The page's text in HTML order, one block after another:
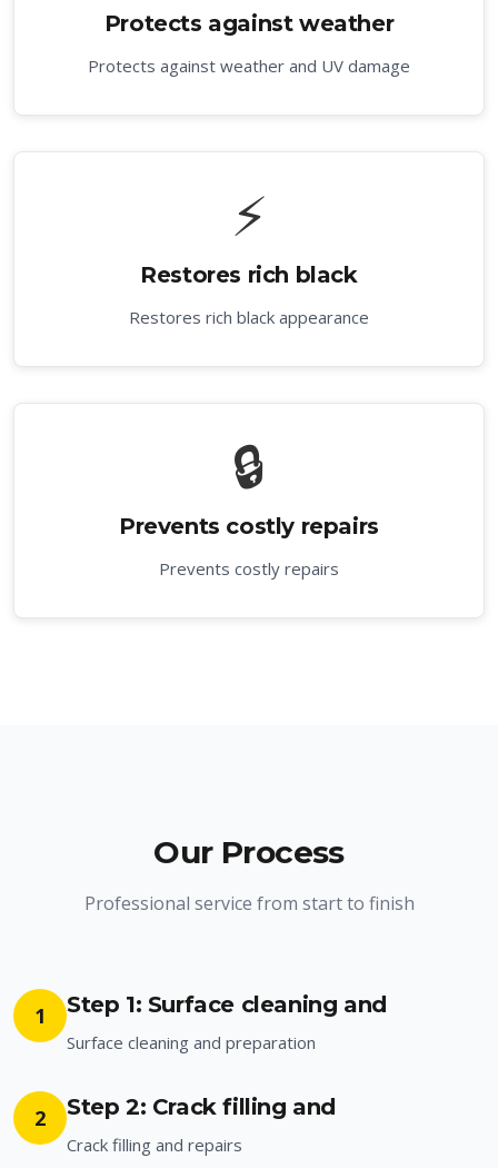
Protects against weather
Protects against weather and UV damage
⚡
Restores rich black
Restores rich black appearance
🔒
Prevents costly repairs
Prevents costly repairs
Our Process
Professional service from start to finish
1 Step 1: Surface cleaning and
Surface cleaning and preparation
2 Step 2: Crack filling and
Crack filling and repairs